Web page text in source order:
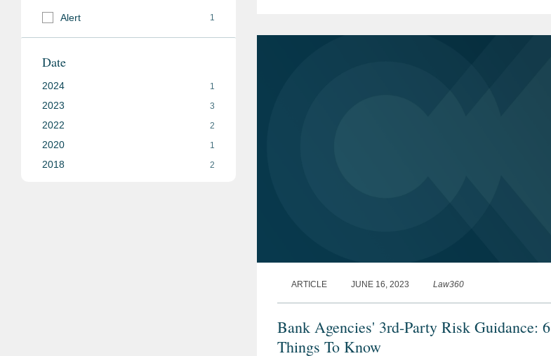
ARTICLE JUNE 16, 2023 Law360
Bank Agencies' 3rd-Party Risk Guidance: 6
Things To Know
Alert 1
Date
2024 1
2023 3
2022 2
2020 1
2018 2